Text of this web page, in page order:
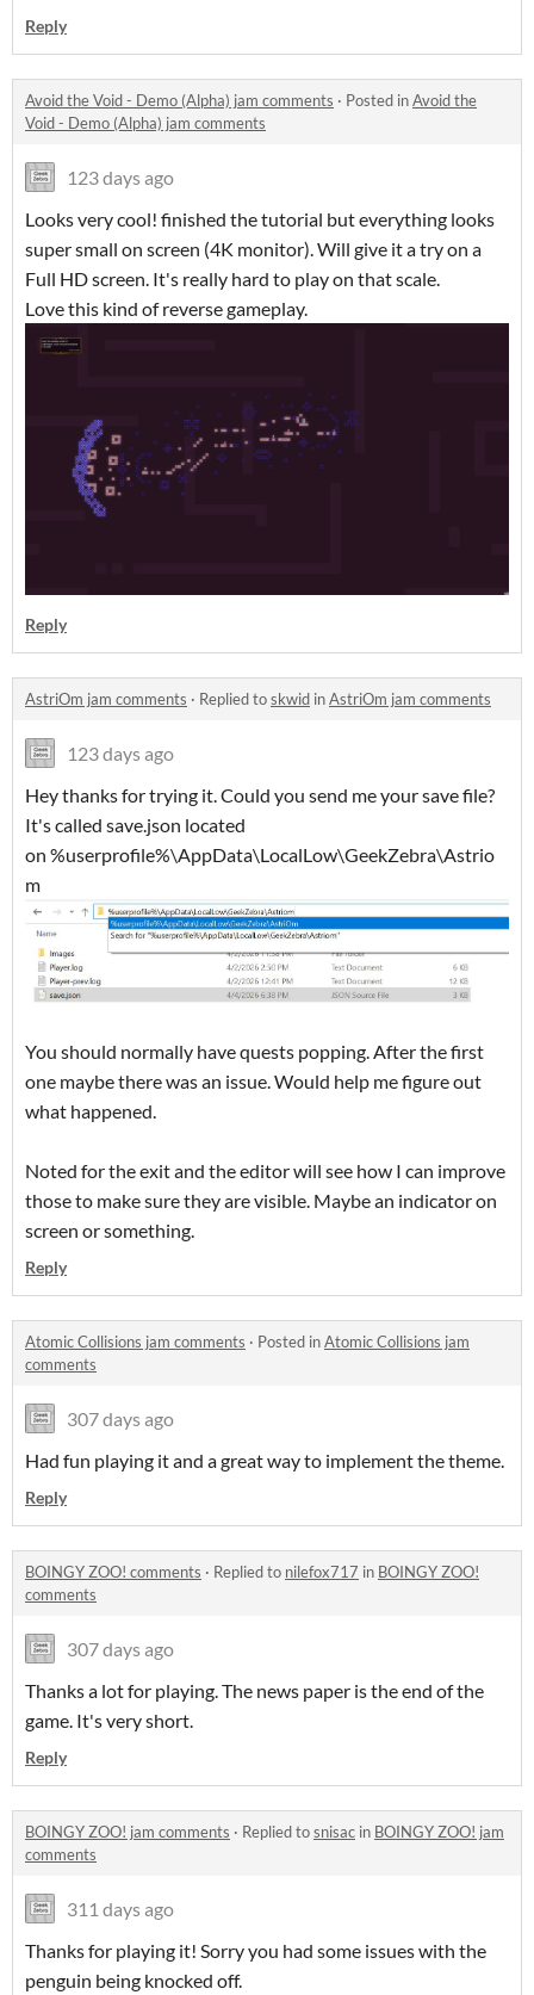
Reply
Avoid the Void - Demo (Alpha) jam comments · Posted inAvoid the
Void - Demo (Alpha) jam comments
123 days ago
Looks very cool! finished the tutorial but everything looks
super small on screen (4K monitor). Will give it a try on a
Full HD screen. It's really hard to play on that scale.
Love this kind of reverse gameplay.
Reply
AstriOm jam comments · Replied toskwid inAstriOm jam comments
123 days ago
Hey thanks for trying it. Could you send me your save file?
It's called save.json located
on %userprofile%\AppData\LocalLow\GeekZebra\Astrio
m
You should normally have quests popping. After the first
one maybe there was an issue. Would help me figure out
what happened.
Noted for the exit and the editor will see how I can improve
those to make sure they are visible. Maybe an indicator on
screen or something.
Reply
Atomic Collisions jam comments · Posted inAtomic Collisions jam
comments
307 days ago
Had fun playing it and a great way to implement the theme.
Reply
BOINGY ZOO! comments · Replied to nilefox717 in BOINGY ZOO!
comments
307 days ago
Thanks a lot for playing. The news paper is the end of the
game. It's very short.
Reply
BOINGY ZOO! jam comments · Replied tosnisac in BOINGY ZOO! jam
comments
311 days ago
Thanks for playing it! Sorry you had some issues with the
penguin being knocked off.